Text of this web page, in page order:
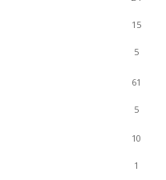
15
5
61
5
10
1